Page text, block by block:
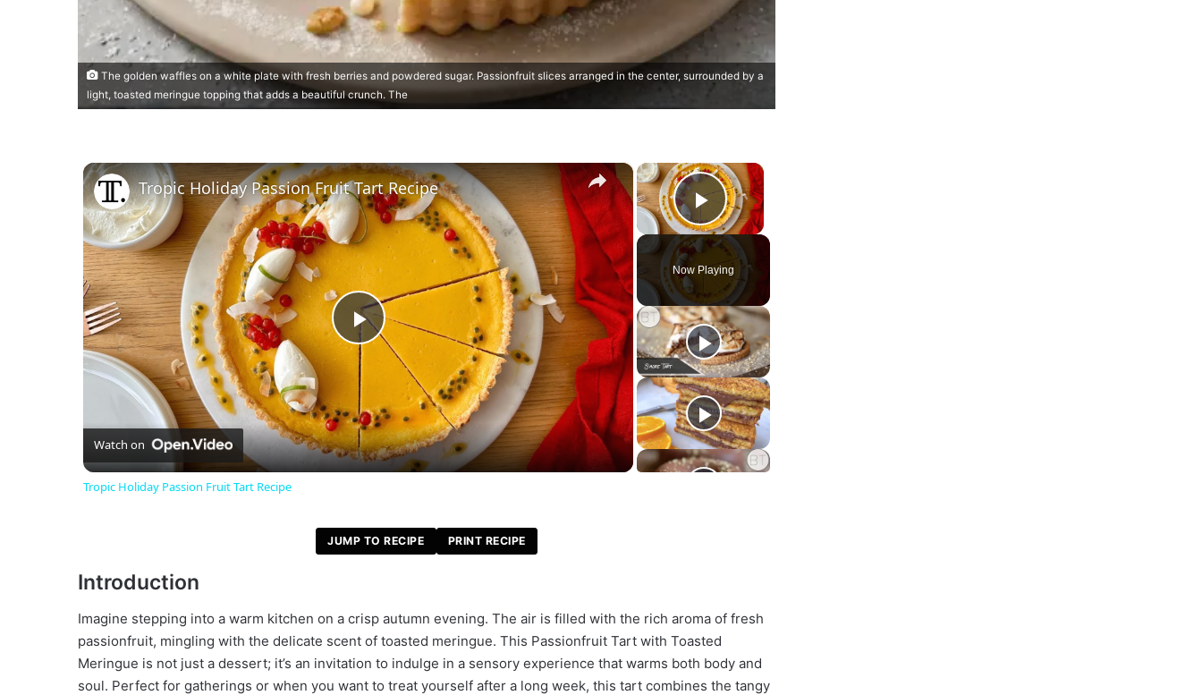
The golden waffles on a white plate with fresh berries and powdered sugar. Passionfruit slices arranged in the center, surrounded by a
light, toasted meringue topping that adds a beautiful crunch. The
×
Play Video
Now Playing
×
P
l
a
V
i
d
Tropic Holiday Passion Fruit Tart Recipe
Watch on
Tropic Holiday Passion Fruit Tart Recipe
JUMP TO RECIPE PRINT RECIPE
Introduction
Imagine stepping into a warm kitchen on a crisp autumn evening. The air is filled with the rich aroma of fresh
passionfruit, mingling with the delicate scent of toasted meringue. This Passionfruit Tart with Toasted
Meringue is not just a dessert; it’s an invitation to indulge in a sensory experience that warms both body and
soul. Perfect for gatherings or when you want to treat yourself after a long week, this tart combines the tangy